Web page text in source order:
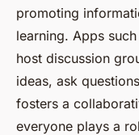
promoting
learning. Apps
host discussion
ideas, ask
fosters a
everyone plays a